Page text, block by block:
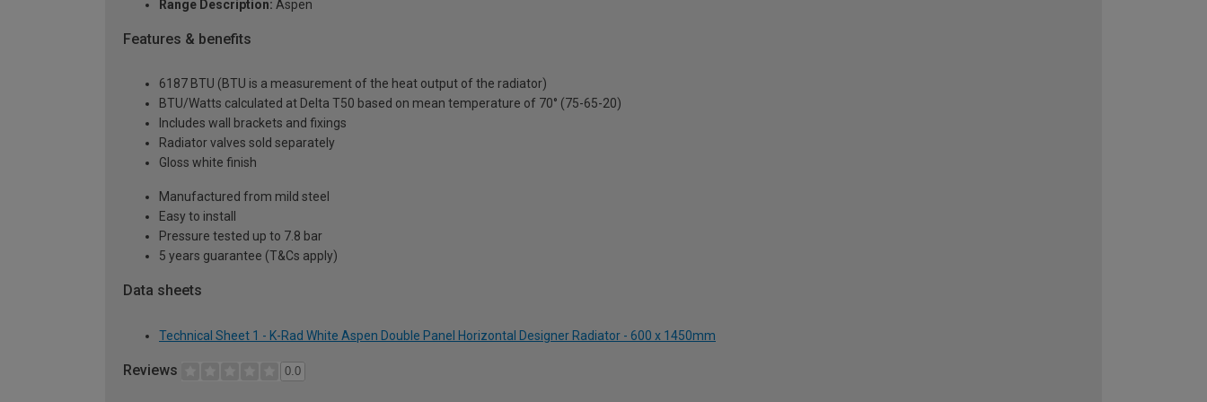
Range Description: Aspen
Features & benefits
6187 BTU (BTU is a measurement of the heat output of the radiator)
BTU/Watts calculated at Delta T50 based on mean temperature of 70° (75-65-20)
Includes wall brackets and fixings
Radiator valves sold separately
Gloss white finish
Manufactured from mild steel
Easy to install
Pressure tested up to 7.8 bar
5 years guarantee (T&Cs apply)
Data sheets
Technical Sheet 1 - K-Rad White Aspen Double Panel Horizontal Designer Radiator - 600 x 1450mm
Reviews 0.0